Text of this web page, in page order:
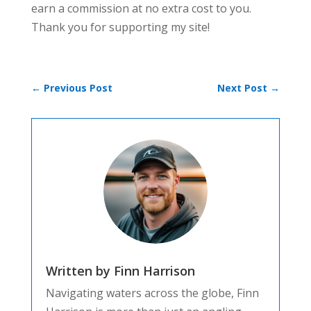
earn a commission at no extra cost to you.
Thank you for supporting my site!
← Previous Post Next Post →
Written by Finn Harrison
Navigating waters across the globe, Finn